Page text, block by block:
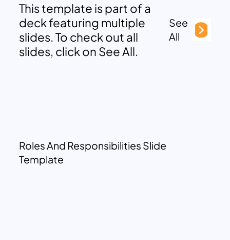
This template is part of a
deck featuring multiple
slides. To check out all
slides, click on See All.
See
All
Roles And Responsibilities Slide
Template